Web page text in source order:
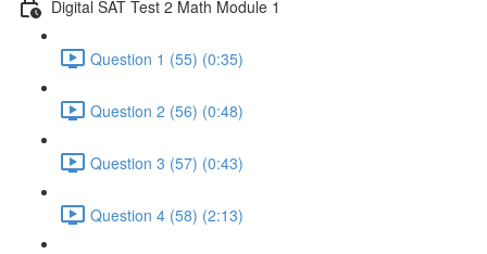
Digital SAT Test 2 Math Module 1
Question 1 (55) (0:35)
Question 2 (56) (0:48)
Question 3 (57) (0:43)
Question 4 (58) (2:13)